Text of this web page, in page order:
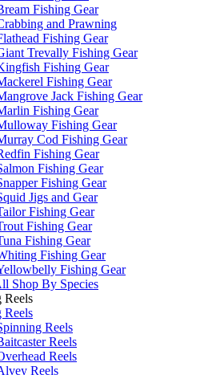
Fishing Gear
and Prawning
Fishing Gear
Trevally Fishing Gear
Fishing Gear
Fishing Gear
Jack Fishing Gear
Fishing Gear
Fishing Gear
Cod Fishing Gear
Fishing Gear
Fishing Gear
Fishing Gear
Jigs and Gear
Fishing Gear
Fishing Gear
Fishing Gear
Fishing Gear
Fishing Gear
Shop By Species
Reels
Reels
Reels
Reels
Reels
Reels